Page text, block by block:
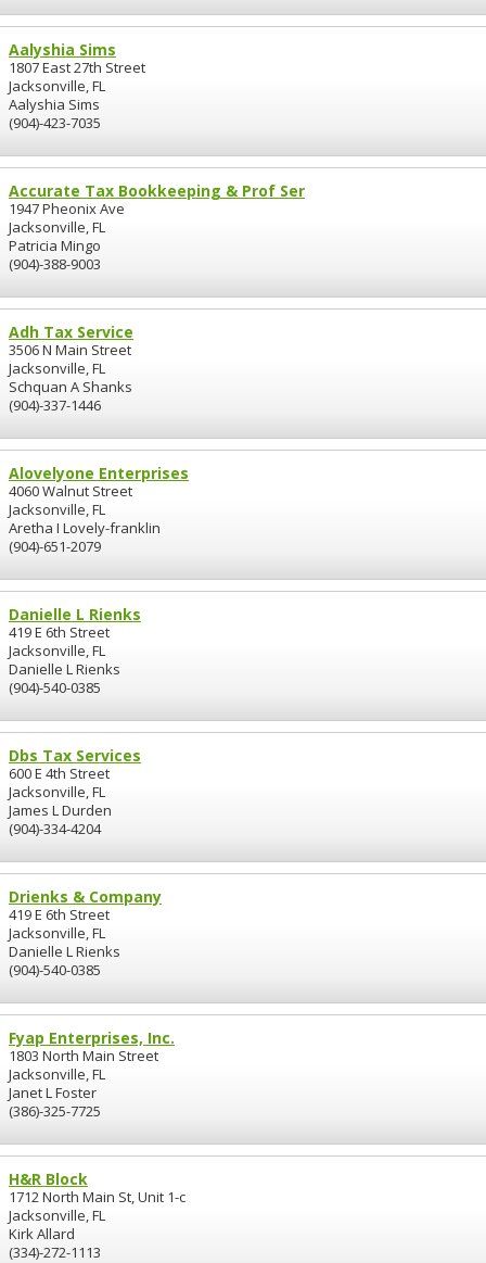
Aalyshia Sims
1807 East 27th Street
Jacksonville, FL
Aalyshia Sims
(904)-423-7035
Accurate Tax Bookkeeping & Prof Ser
1947 Pheonix Ave
Jacksonville, FL
Patricia Mingo
(904)-388-9003
Adh Tax Service
3506 N Main Street
Jacksonville, FL
Schquan A Shanks
(904)-337-1446
Alovelyone Enterprises
4060 Walnut Street
Jacksonville, FL
Aretha I Lovely-franklin
(904)-651-2079
Danielle L Rienks
419 E 6th Street
Jacksonville, FL
Danielle L Rienks
(904)-540-0385
Dbs Tax Services
600 E 4th Street
Jacksonville, FL
James L Durden
(904)-334-4204
Drienks & Company
419 E 6th Street
Jacksonville, FL
Danielle L Rienks
(904)-540-0385
Fyap Enterprises, Inc.
1803 North Main Street
Jacksonville, FL
Janet L Foster
(386)-325-7725
H&R Block
1712 North Main St, Unit 1-c
Jacksonville, FL
Kirk Allard
(334)-272-1113